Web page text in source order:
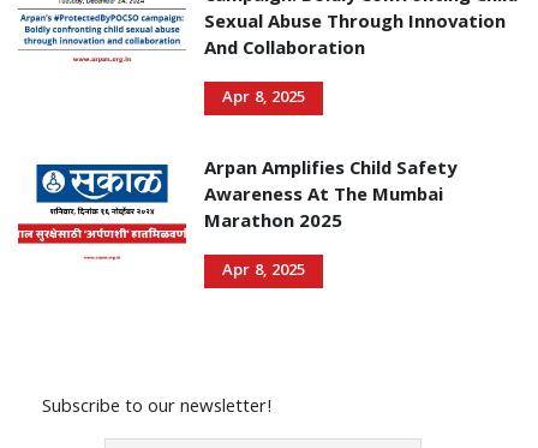
Sexual Abuse Through Innovation
And Collaboration
Apr 8, 2025
Arpan Amplifies Child Safety
Awareness At The Mumbai
Marathon 2025
Apr 8, 2025
Subscribe to our newsletter!